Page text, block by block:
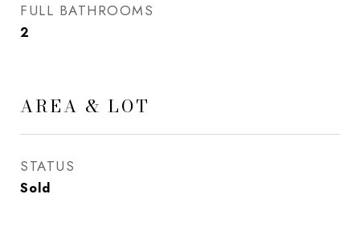
FULL BATHROOMS
2
AREA & LOT
STATUS
Sold